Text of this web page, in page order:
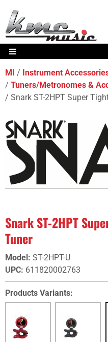
MI
Instrument
Tuners/Metronomes &
Snark ST-2HPT Super
Snark ST-2HPT
Tuner
Model : ST-2HPT-U
UPC: 611820002763
Products Variants: